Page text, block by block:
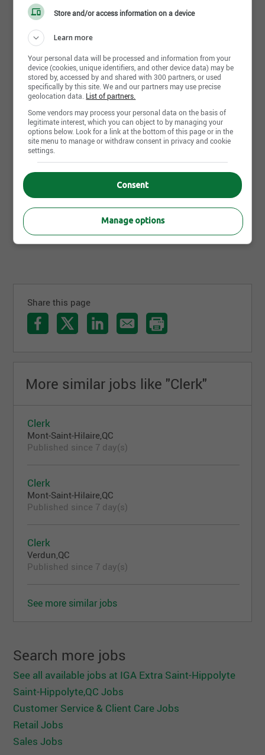
Spoken languages
Apply Now
Other IGA Extra Saint-Hippolyte's offers that may interest
Job posting | Store manager | Saint-Hippolyte,QC
Job posting | Cashier | Saint-Hippolyte,QC
Job posting | Wrapper | Saint-Hippolyte,QC
Share this page
More similar jobs like "Clerk"
Clerk
Mont-Saint-Hilaire,QC
Published since 7 day(s)
Clerk
Mont-Saint-Hilaire,QC
Published since 7 day(s)
Clerk
Verdun,QC
Published since 7 day(s)
See more similar jobs
Search more jobs
See all available jobs at IGA Extra Saint-Hippolyte
Saint-Hippolyte,QC Jobs
Customer Service & Client Care Jobs
Retail Jobs
Sales Jobs
Store and/or access information on a device
Learn more
Your personal data will be processed and information from your
device (cookies, unique identifiers, and other device data) may be
stored by, accessed by and shared with 300 partners, or used
specifically by this site. We and our partners may use precise
geolocation data. List of partners.
Some vendors may process your personal data on the basis of
legitimate interest, which you can object to by managing your
options below. Look for a link at the bottom of this page or in the
site menu to manage or withdraw consent in privacy and cookie
settings.
Consent
Manage options